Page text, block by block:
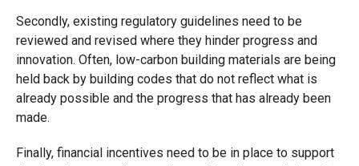
Secondly, existing regulatory guidelines need to be
reviewed and revised where they hinder progress and
innovation. Often, low-carbon building materials are being
held back by building codes that do not reflect what is
already possible and the progress that has already been
made.
Finally, financial incentives need to be in place to support